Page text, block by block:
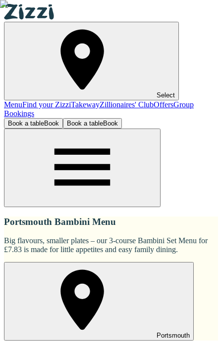
Select
MenuFind your ZizziTakewayZillionaires' ClubOffersGroup
Bookings
Book a tableBook Book a tableBook
Portsmouth Bambini Menu
Big flavours, smaller plates – our 3-course Bambini Set Menu for
£7.83 is made for little appetites and easy family dining.
Portsmouth